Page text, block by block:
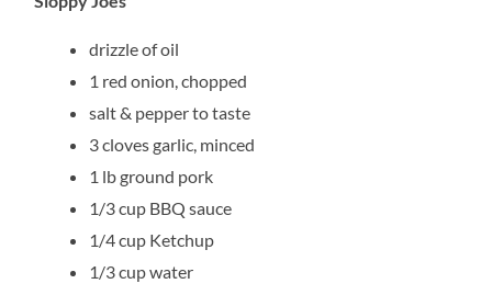
drizzle of oil
1 red onion, chopped
salt & pepper to taste
3 cloves garlic, minced
1 lb ground pork
1/3 cup BBQ sauce
1/4 cup Ketchup
1/3 cup water